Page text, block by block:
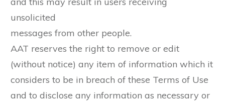
unsolicited
messages from other people.
AAT reserves the right to remove or edit
(without notice) any item of information which it
considers to be in breach of these Terms of Use
and to disclose any information as necessary or